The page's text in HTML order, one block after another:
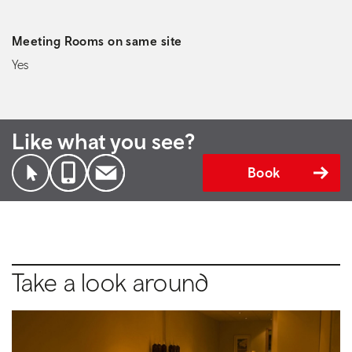
Meeting Rooms on same site
Yes
Like what you see?
Book
Take a look around